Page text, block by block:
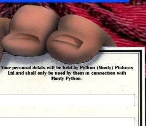
©
Your personal detals will be held by Python (Monty) Pictures
Ltd.and shall only be used by them in connection with
Monty Python.